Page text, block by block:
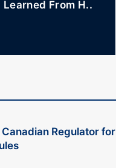
Learned From H..
Regulator for